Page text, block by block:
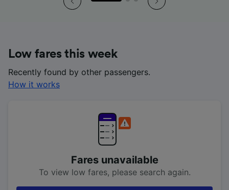
Low fares this week
Recently found by other passengers.
How it works
Fares unavailable
To view low fares, please search again.